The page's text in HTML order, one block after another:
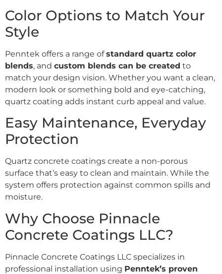
Color Options to Match Your
Style
Penntek offers a range ofstandard quartz color
blends, and custom blends can be created to
match your design vision. Whether you want a clean,
modern look or something bold and eye-catching,
quartz coating adds instant curb appeal and value.
Easy Maintenance, Everyday
Protection
Quartz concrete coatings create a non-porous
surface that’s easy to clean and maintain. While the
system offers protection against common spills and
moisture.
Why Choose Pinnacle
Concrete Coatings LLC?
Pinnacle Concrete Coatings LLC specializes in
professional installation using Penntek’s proven